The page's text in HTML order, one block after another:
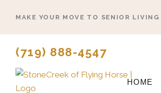
content
MAKE YOUR MOVE TO SENIOR LIVING
(719) 888-4547
HOME